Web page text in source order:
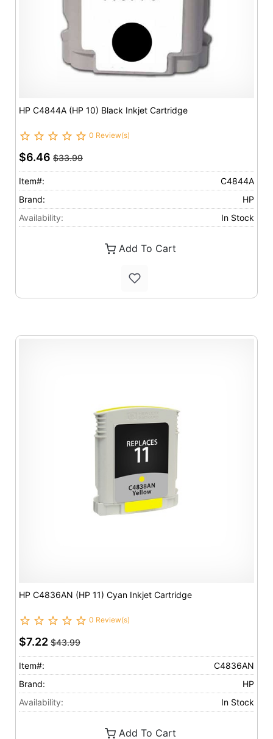
HP C4844A (HP 10) Black Inkjet Cartridge
0 Review(s)
$6.46 $33.99
Item#:
C4844A
Brand:
HP
Availability:
In Stock
Add To Cart
HP C4836AN (HP 11) Cyan Inkjet Cartridge
0 Review(s)
$7.22 $43.99
Item#:
C4836AN
Brand:
HP
Availability:
In Stock
Add To Cart